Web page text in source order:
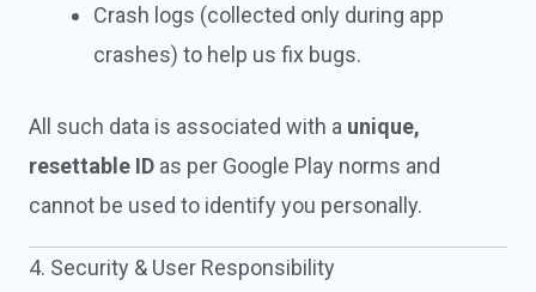
Crash logs (collected only during app
crashes) to help us fix bugs.
All such data is associated with a unique,
resettable ID as per Google Play norms and
cannot be used to identify you personally.
4. Security & User Responsibility